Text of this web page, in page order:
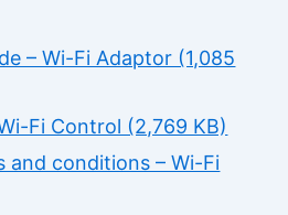
– Wi-Fi Adaptor (1,085
Fi Control (2,769 KB)
and conditions – Wi-Fi